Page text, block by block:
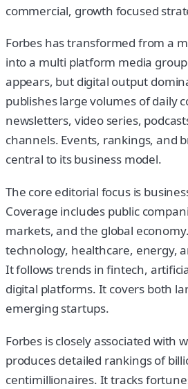
commercial, growth focused
Forbes has transformed from a
into a multi platform media
appears, but digital output
publishes large volumes of daily
newsletters, video series,
channels. Events, rankings, and
central to its business model.
The core editorial focus is
Coverage includes public
markets, and the global
technology, healthcare, energy,
It follows trends in fintech,
digital platforms. It covers both
emerging startups.
Forbes is closely associated with
produces detailed rankings of
centimillionaires. It tracks